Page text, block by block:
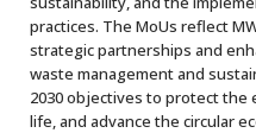
practices. The MoUs reflect
strategic partnerships and
waste management and
2030 objectives to protect
life, and advance the circular